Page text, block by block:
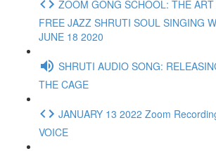
ZOOM GONG SCHOOL: THE
FREE JAZZ SHRUTI SOUL SINGING
JUNE 18 2020
SHRUTI AUDIO SONG:
THE CAGE
JANUARY 13 2022 Zoom
VOICE